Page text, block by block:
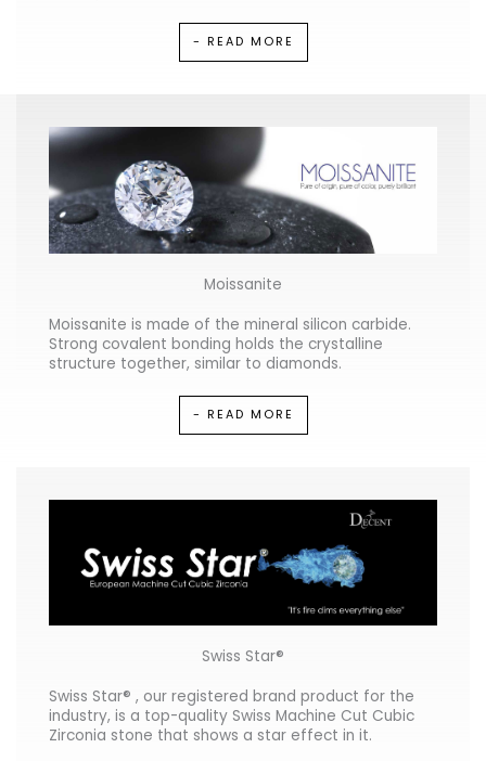
- READ MORE
Moissanite
Moissanite is made of the mineral silicon carbide.
Strong covalent bonding holds the crystalline
structure together, similar to diamonds.
- READ MORE
Swiss Star®
Swiss Star® , our registered brand product for the
industry, is a top-quality Swiss Machine Cut Cubic
Zirconia stone that shows a star effect in it.